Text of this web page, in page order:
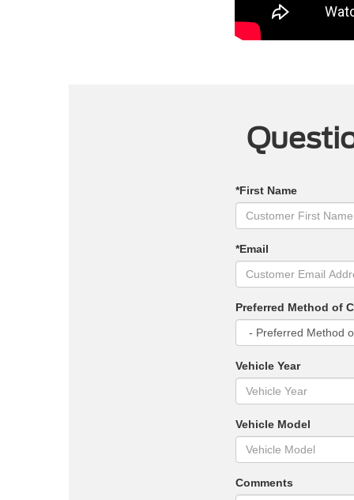
*First Name
*Email
Preferred Method of
Vehicle Year
Vehicle Model
Comments